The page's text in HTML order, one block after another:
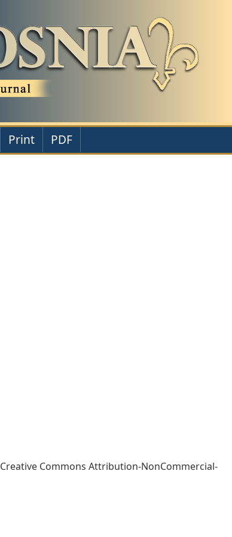
Print PDF
Creative Commons Attribution-NonCommercial-